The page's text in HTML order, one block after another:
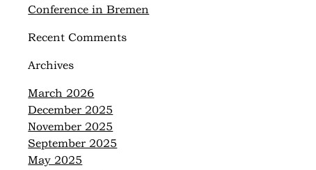
Conference in Bremen
Recent Comments
Archives
March 2026
December 2025
November 2025
September 2025
May 2025